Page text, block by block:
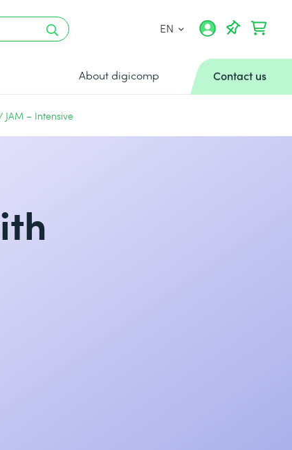
EN
About digicomp Contact us
JAM – Intensive